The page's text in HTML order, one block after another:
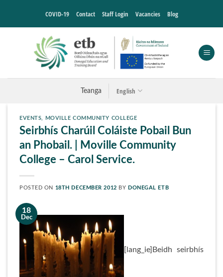
COVID-19 Contact Staff Login Vacancies Blog
Teanga English
EVENTS MOVILLE COMMUNITY COLLEGE
Seirbhís Charúil Coláiste Pobail Bun
an Phobail. | Moville Community
College – Carol Service.
POSTED ON 18TH DECEMBER 2012 BY DONEGAL ETB
18
Dec
[lang_ie]Beidh seirbhís